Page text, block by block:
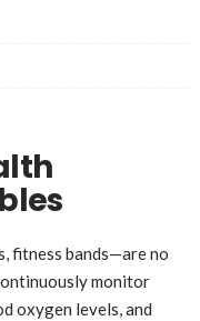
fitness bands—are no
monitor
oxygen levels, and